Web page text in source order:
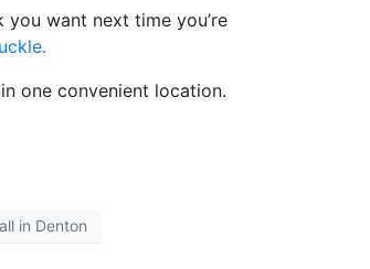
want next time you’re
one convenient location.
in Denton